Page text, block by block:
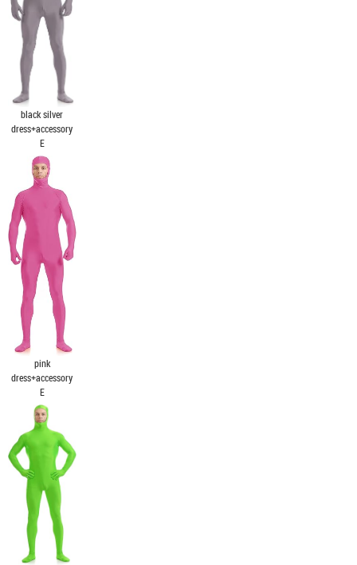
black silver
dress+accessory
E
pink
dress+accessory
E